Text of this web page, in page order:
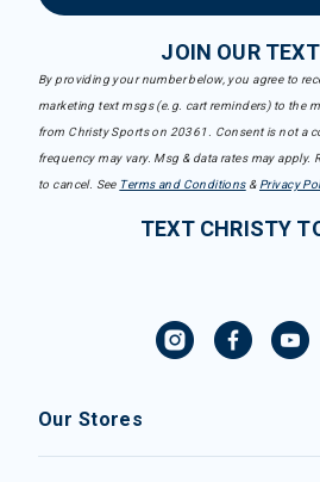
JOIN OUR
By providing your number below, you agree to
marketing text msgs (e.g. cart reminders) to the
from Christy Sports on 20361. Consent is not a
frequency may vary. Msg & data rates may apply.
to cancel. See Terms and Conditions& Privacy
TEXT CHRISTY
Our Stores